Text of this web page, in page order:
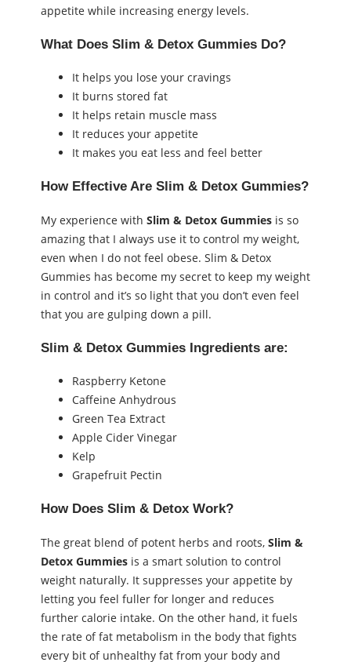
appetite while increasing energy levels.
What Does Slim & Detox Gummies Do?
It helps you lose your cravings
It burns stored fat
It helps retain muscle mass
It reduces your appetite
It makes you eat less and feel better
How Effective Are Slim & Detox Gummies?
My experience with Slim & Detox Gummies is so
amazing that I always use it to control my weight,
even when I do not feel obese. Slim & Detox
Gummies has become my secret to keep my weight
in control and it’s so light that you don’t even feel
that you are gulping down a pill.
Slim & Detox Gummies Ingredients are:
Raspberry Ketone
Caffeine Anhydrous
Green Tea Extract
Apple Cider Vinegar
Kelp
Grapefruit Pectin
How Does Slim & Detox Work?
The great blend of potent herbs and roots, Slim &
Detox Gummies is a smart solution to control
weight naturally. It suppresses your appetite by
letting you feel fuller for longer and reduces
further calorie intake. On the other hand, it fuels
the rate of fat metabolism in the body that fights
every bit of unhealthy fat from your body and